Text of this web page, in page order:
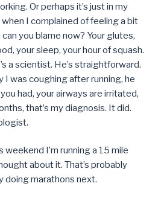
Or perhaps it’s just in my
I complained of feeling a bit
you blame now? Your glutes,
your sleep, your hour of squash.
a scientist. He’s straightforward.
I was coughing after running, he
had, your airways are irritated,
that’s my diagnosis. It did.
weekend I’m running a 15 mile
about it. That’s probably
doing marathons next.